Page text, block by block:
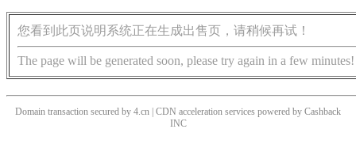
您看到此页说明系统正在生成出售页，请稍候再试！
The page will be generated soon, please try again in a few minutes!
Domain transaction secured by 4.cn | CDN acceleration services powered by Cashback
INC